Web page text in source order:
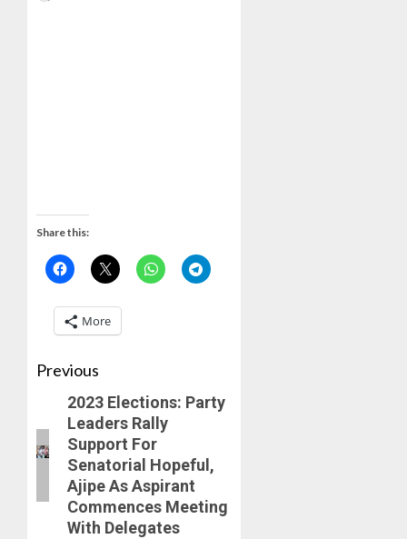
Share this:
More
Previous
2023 Elections: Party
Leaders Rally
Support For
Senatorial Hopeful,
Ajipe As Aspirant
Commences Meeting
With Delegates